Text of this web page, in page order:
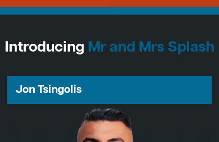
Introducing Mr and Mrs Splash
Jon Tsingolis